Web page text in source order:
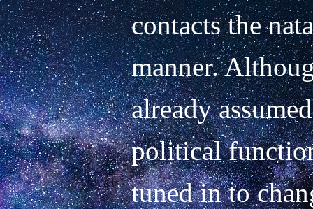
contacts the
manner.
already
political
tuned in to